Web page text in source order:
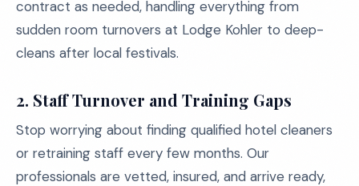
contract as needed, handling everything from
sudden room turnovers at Lodge Kohler to deep-
cleans after local festivals.
2. Staff Turnover and Training Gaps
Stop worrying about finding qualified hotel cleaners
or retraining staff every few months. Our
professionals are vetted, insured, and arrive ready,